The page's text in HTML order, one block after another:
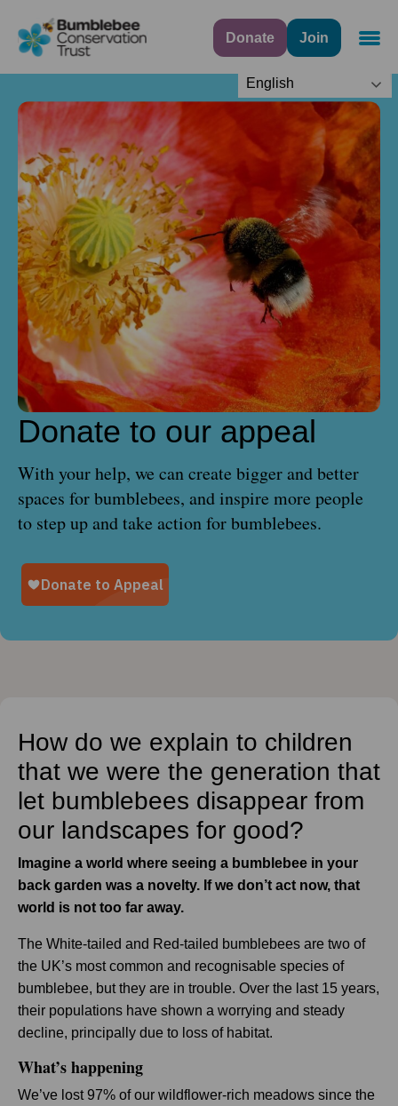
Donate Join
English
Donate to our appeal
With your help, we can create bigger and better
spaces for bumblebees, and inspire more people
to step up and take action for bumblebees.
How do we explain to children
that we were the generation that
let bumblebees disappear from
our landscapes for good?
Imagine a world where seeing a bumblebee in your
back garden was a novelty. If we don’t act now, that
world is not too far away.
The White-tailed and Red-tailed bumblebees are two of
the UK’s most common and recognisable species of
bumblebee, but they are in trouble. Over the last 15 years,
their populations have shown a worrying and steady
decline, principally due to loss of habitat.
What’s happening
We’ve lost 97% of our wildflower-rich meadows since the